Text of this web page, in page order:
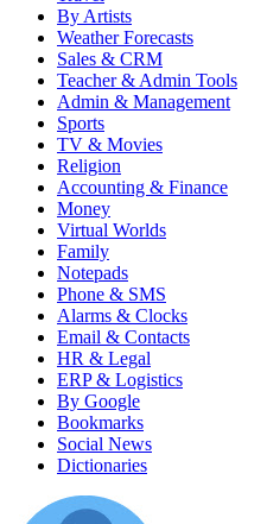
By Artists
Weather Forecasts
Sales & CRM
Teacher & Admin Tools
Admin & Management
Sports
TV & Movies
Religion
Accounting & Finance
Money
Virtual Worlds
Family
Notepads
Phone & SMS
Alarms & Clocks
Email & Contacts
HR & Legal
ERP & Logistics
By Google
Bookmarks
Social News
Dictionaries